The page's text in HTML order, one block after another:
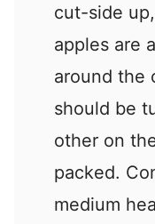
cut-side
apples are
around the
should be
other on
packed.
medium